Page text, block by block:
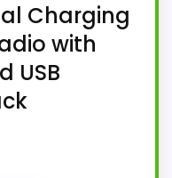
Charging
with
USB